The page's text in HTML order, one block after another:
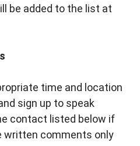
be added to the list at
time and location
sign up to speak
contact listed below if
written comments only